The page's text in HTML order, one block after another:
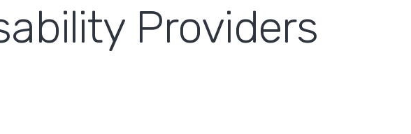
Providers